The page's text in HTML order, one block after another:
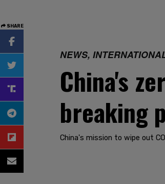
SHARE
NEWS,
China's
breaking
China's mission to wipe out